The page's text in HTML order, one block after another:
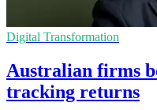
Digital Transformation
Australian firms
tracking returns